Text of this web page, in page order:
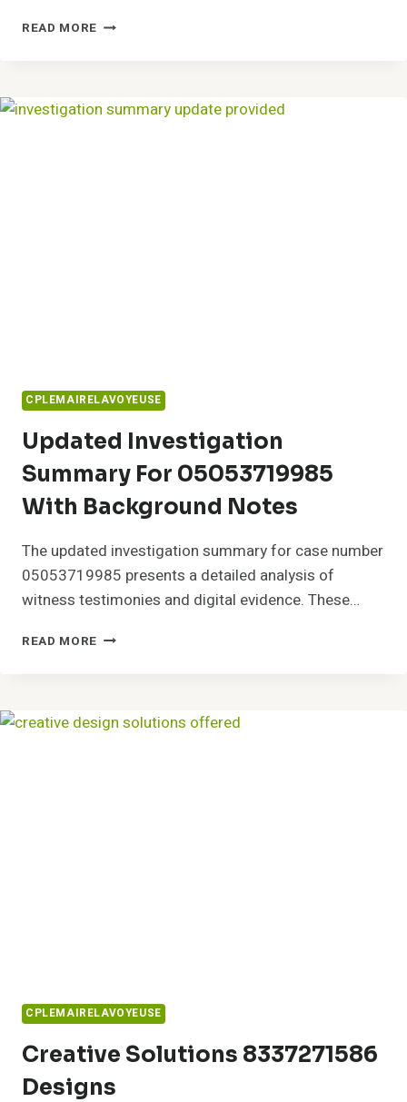
READ MORE CREATE
HANDLE
CPLEMAIRELAVOYEUSE
Updated Investigation
Summary For 05053719985
With Background Notes
The updated investigation summary for case number
05053719985 presents a detailed analysis of
witness testimonies and digital evidence. These…
READ MORE UPDATED
05053719985
WITH
CPLEMAIRELAVOYEUSE
Creative Solutions 8337271586
Designs